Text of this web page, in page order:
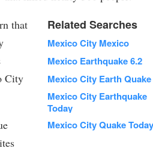
Related Searches
Mexico City Mexico
Mexico Earthquake 6.2
Mexico City Earth Quake
Mexico City Earthquake
Today
Mexico City Quake Today
that
City